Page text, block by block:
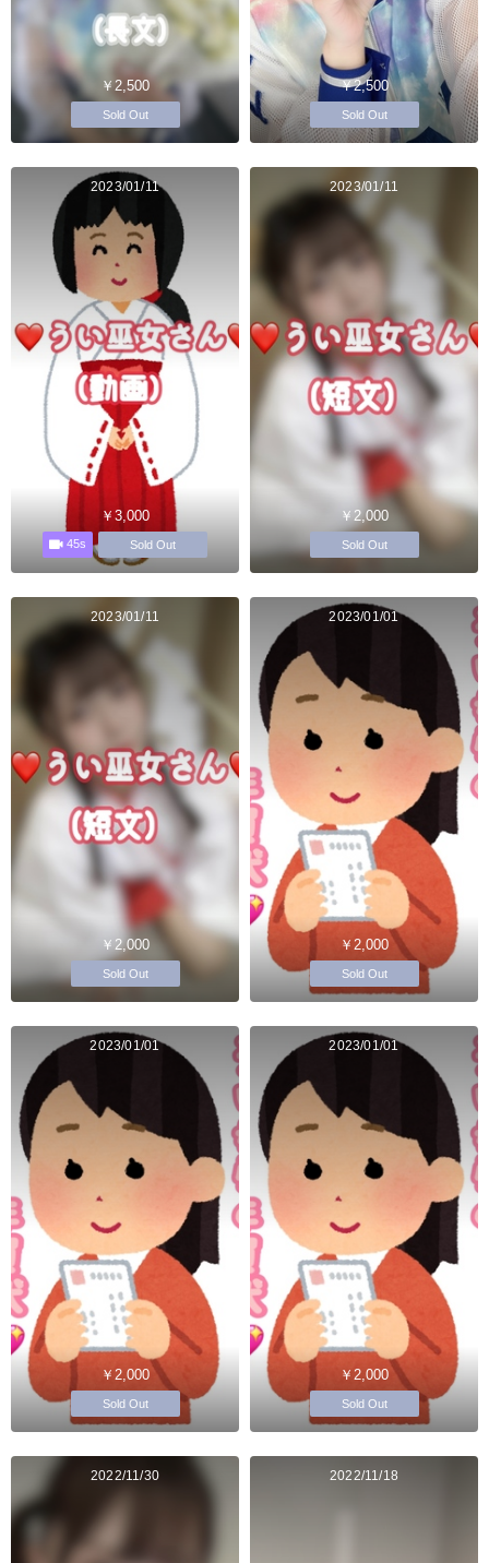
￥2,500
Sold Out
￥2,500
Sold Out
2023/01/11
￥3,000
45s Sold Out
2023/01/11
￥2,000
Sold Out
2023/01/11
￥2,000
Sold Out
2023/01/01
￥2,000
Sold Out
2023/01/01
￥2,000
Sold Out
2023/01/01
￥2,000
Sold Out
2022/11/30 2022/11/18